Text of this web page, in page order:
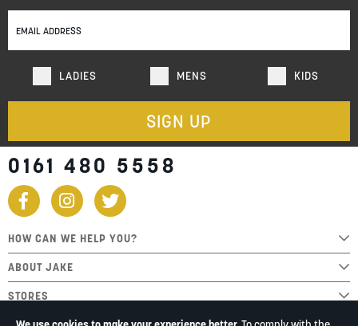
Our
Newsletter:
LADIES MENS KIDS
SIGN UP
0161 480 5558
HOW CAN WE HELP YOU?
ABOUT JAKE
STORES